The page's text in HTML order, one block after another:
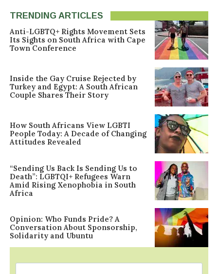
TRENDING ARTICLES
Anti-LGBTQ+ Rights Movement Sets
Its Sights on South Africa with Cape
Town Conference
Inside the Gay Cruise Rejected by
Turkey and Egypt: A South African
Couple Shares Their Story
How South Africans View LGBTI
People Today: A Decade of Changing
Attitudes Revealed
“Sending Us Back Is Sending Us to
Death”: LGBTQI+ Refugees Warn
Amid Rising Xenophobia in South
Africa
Opinion: Who Funds Pride? A
Conversation About Sponsorship,
Solidarity and Ubuntu